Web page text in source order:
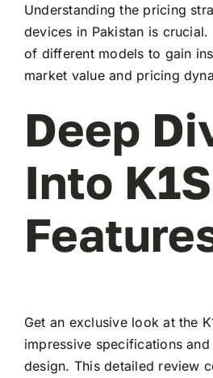
Understanding the pricing
devices in Pakistan is
of different models to gain
market value and pricing
Deep
Into
Get an exclusive look at the
impressive specifications
design. This detailed review